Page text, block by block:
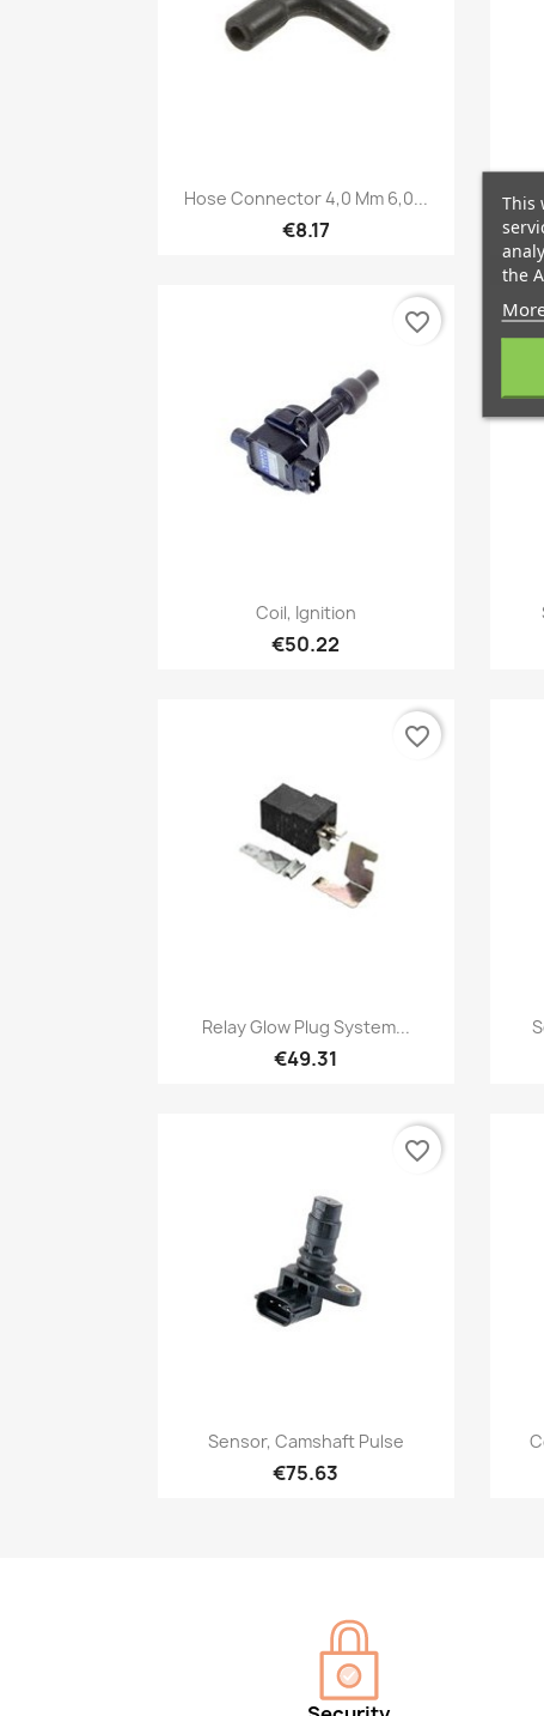
Quick view
Hose Connector 4,0 Mm 6,0...
€8.17
Quick view
Coil, Ignition
€50.22
favorite_border
Quick view
Relay Glow Plug System...
€49.31
favorite_border
 Quick view
Sensor, Camshaft Pulse
€75.63
favorite_border
This
the